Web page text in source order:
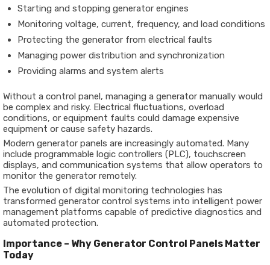
Starting and stopping generator engines
Monitoring voltage, current, frequency, and load conditions
Protecting the generator from electrical faults
Managing power distribution and synchronization
Providing alarms and system alerts
Without a control panel, managing a generator manually would
be complex and risky. Electrical fluctuations, overload
conditions, or equipment faults could damage expensive
equipment or cause safety hazards.
Modern generator panels are increasingly automated. Many
include programmable logic controllers (PLC), touchscreen
displays, and communication systems that allow operators to
monitor the generator remotely.
The evolution of digital monitoring technologies has
transformed generator control systems into intelligent power
management platforms capable of predictive diagnostics and
automated protection.
Importance – Why Generator Control Panels Matter
Today